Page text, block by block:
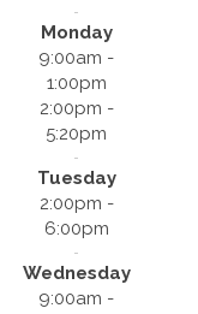
Monday
9:00am -
1:00pm
2:00pm -
5:20pm
Tuesday
2:00pm -
6:00pm
Wednesday
9:00am -